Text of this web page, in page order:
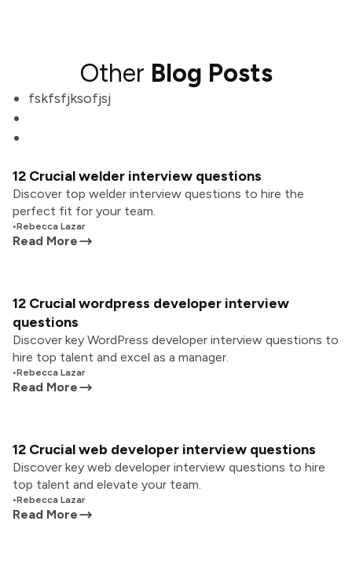
Other Blog Posts
fskfsfjksofjsj
12 Crucial welder interview questions
Discover top welder interview questions to hire the
perfect fit for your team.
•Rebecca Lazar
Read More
12 Crucial wordpress developer interview
questions
Discover key WordPress developer interview questions to
hire top talent and excel as a manager.
•Rebecca Lazar
Read More
12 Crucial web developer interview questions
Discover key web developer interview questions to hire
top talent and elevate your team.
•Rebecca Lazar
Read More